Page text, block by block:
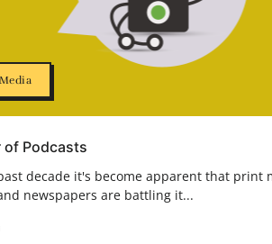
of Podcasts
decade it's become apparent that print
newspapers are battling it...